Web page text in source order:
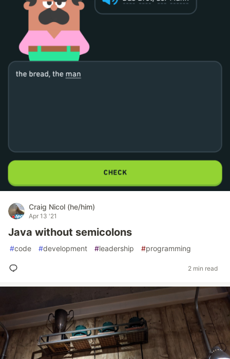
Craig Nicol (he/him)
Apr 13 '21
Java without semicolons
#code #development #leadership #programming
2 min read